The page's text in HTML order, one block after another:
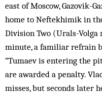
east of Moscow, Gazovik-
home to Neftekhimik in
Division Two (Urals-Volga
minute, a familiar refrain
“Tumaev is entering the
are awarded a penalty.
misses, but seconds later